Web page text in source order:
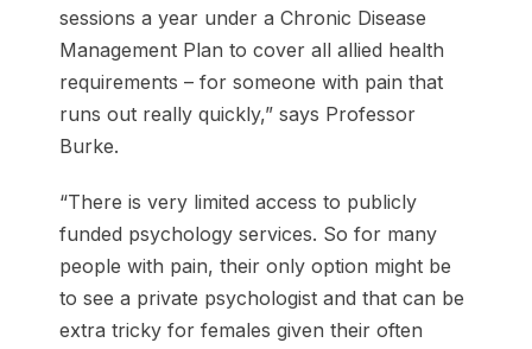
sessions a year under a Chronic Disease
Management Plan to cover all allied health
requirements – for someone with pain that
runs out really quickly,” says Professor
Burke.
“There is very limited access to publicly
funded psychology services. So for many
people with pain, their only option might be
to see a private psychologist and that can be
extra tricky for females given their often